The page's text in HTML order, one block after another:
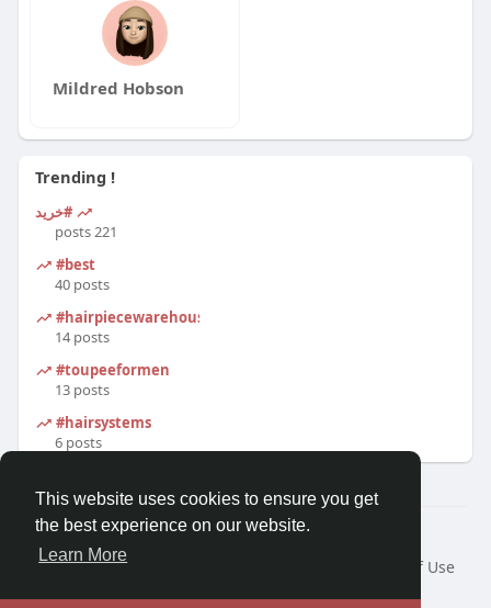
This website uses cookies to ensure you get
the best experience on our website.
Learn More
Mildred Hobson
Trending !
#خرید
221 posts
#best
40 posts
#hairpiecewarehouse
14 posts
#toupeeformen
13 posts
#hairsystems
6 posts
© 2026 Morda
Home
About
Terms of Use